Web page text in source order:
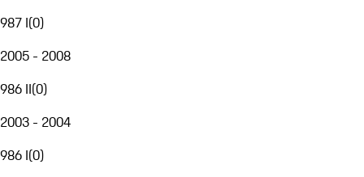
987 I(0)
2005 - 2008
986 II(0)
2003 - 2004
986 I(0)